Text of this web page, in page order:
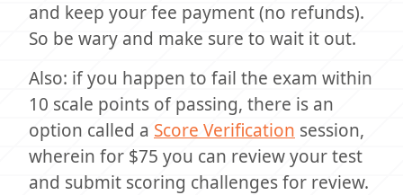
and keep your fee payment (no refunds).
So be wary and make sure to wait it out.
Also: if you happen to fail the exam within
10 scale points of passing, there is an
option called a Score Verification session,
wherein for $75 you can review your test
and submit scoring challenges for review.